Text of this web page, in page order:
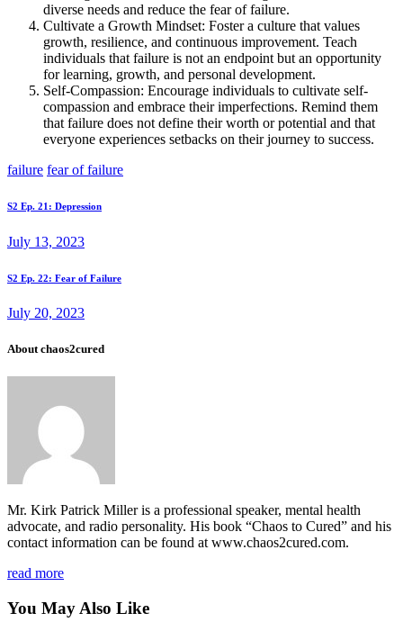
diverse needs and reduce the fear of failure.
Cultivate a Growth Mindset: Foster a culture that values
growth, resilience, and continuous improvement. Teach
individuals that failure is not an endpoint but an opportunity
for learning, growth, and personal development.
Self-Compassion: Encourage individuals to cultivate self-
compassion and embrace their imperfections. Remind them
that failure does not define their worth or potential and that
everyone experiences setbacks on their journey to success.
failure fear of failure
Post
navigation
Prev
S2 Ep. 21: Depression
July 13, 2023
Next
S2 Ep. 22: Fear of Failure
July 20, 2023
About chaos2cured
Mr. Kirk Patrick Miller is a professional speaker, mental health
advocate, and radio personality. His book “Chaos to Cured” and his
contact information can be found at www.chaos2cured.com.
read more
You May Also Like